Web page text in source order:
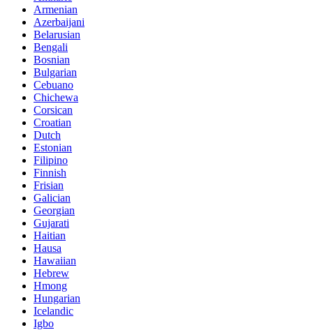
Armenian
Azerbaijani
Belarusian
Bengali
Bosnian
Bulgarian
Cebuano
Chichewa
Corsican
Croatian
Dutch
Estonian
Filipino
Finnish
Frisian
Galician
Georgian
Gujarati
Haitian
Hausa
Hawaiian
Hebrew
Hmong
Hungarian
Icelandic
Igbo